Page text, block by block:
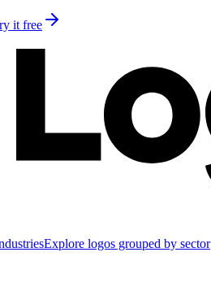
it free
Explore logos grouped by sector